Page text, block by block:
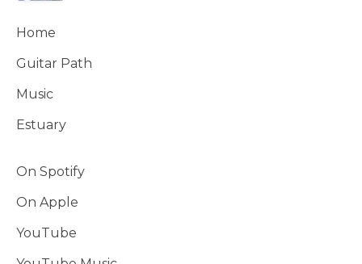
Home
Guitar Path
Music
Estuary
On Spotify
On Apple
YouTube